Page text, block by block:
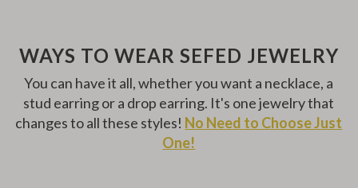
WAYS TO WEAR SEFED JEWELRY
You can have it all, whether you want a necklace, a
stud earring or a drop earring. It's one jewelry that
changes to all these styles! No Need to Choose Just
One!